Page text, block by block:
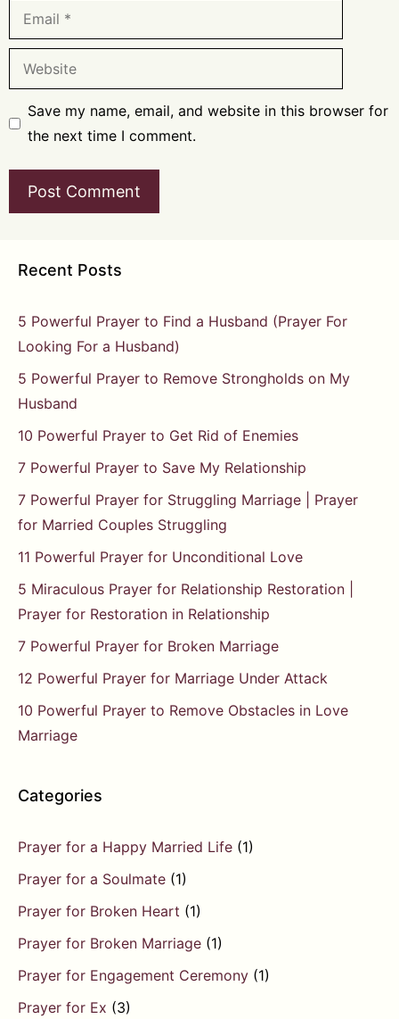
Email
Website
Save my name, email, and website in this browser for
the next time I comment.
Recent Posts
5 Powerful Prayer to Find a Husband (Prayer For
Looking For a Husband)
5 Powerful Prayer to Remove Strongholds on My
Husband
10 Powerful Prayer to Get Rid of Enemies
7 Powerful Prayer to Save My Relationship
7 Powerful Prayer for Struggling Marriage | Prayer
for Married Couples Struggling
11 Powerful Prayer for Unconditional Love
5 Miraculous Prayer for Relationship Restoration |
Prayer for Restoration in Relationship
7 Powerful Prayer for Broken Marriage
12 Powerful Prayer for Marriage Under Attack
10 Powerful Prayer to Remove Obstacles in Love
Marriage
Categories
Prayer for a Happy Married Life (1)
Prayer for a Soulmate (1)
Prayer for Broken Heart (1)
Prayer for Broken Marriage (1)
Prayer for Engagement Ceremony (1)
Prayer for Ex (3)